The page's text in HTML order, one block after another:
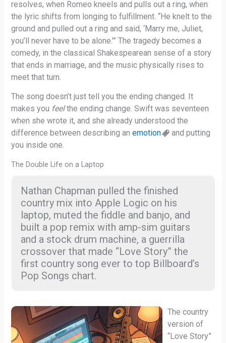
resolves, when Romeo kneels and pulls out a ring, when
the lyric shifts from longing to fulfillment. “He knelt to the
ground and pulled out a ring and said, ‘Marry me, Juliet,
you’ll never have to be alone.'” The tragedy becomes a
comedy, in the classical Shakespearean sense of a story
that ends in marriage, and the music physically rises to
meet that turn.
The song doesn’t just tell you the ending changed. It
makes you feelthe ending change. Swift was seventeen
when she wrote it, and she already understood the
difference between describing anemotion
and putting
you inside one.
The Double Life on a Laptop
Nathan Chapman pulled the finished
country mix into Apple Logic on his
laptop, muted the fiddle and banjo, and
built a pop remix with amp-sim guitars
and a stock drum machine, a guerrilla
crossover that made “Love Story” the
first country song ever to top Billboard’s
Pop Songs chart.
The country
version of
“Love Story”